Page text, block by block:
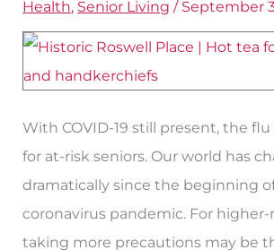
Health, Senior Living / September
With COVID-19 still present, the
for at-risk seniors. Our world has
dramatically since the beginning
coronavirus pandemic. For higher-
taking more precautions may be
Flu
Season
is
Seniors